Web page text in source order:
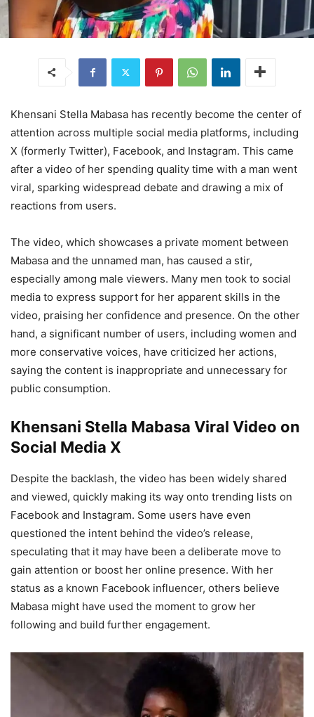
Khensani Stella Mabasa has recently become the center of
attention across multiple social media platforms, including
X (formerly Twitter), Facebook, and Instagram. This came
after a video of her spending quality time with a man went
viral, sparking widespread debate and drawing a mix of
reactions from users.
The video, which showcases a private moment between
Mabasa and the unnamed man, has caused a stir,
especially among male viewers. Many men took to social
media to express support for her apparent skills in the
video, praising her confidence and presence. On the other
hand, a significant number of users, including women and
more conservative voices, have criticized her actions,
saying the content is inappropriate and unnecessary for
public consumption.
Khensani Stella Mabasa Viral Video on
Social Media X
Despite the backlash, the video has been widely shared
and viewed, quickly making its way onto trending lists on
Facebook and Instagram. Some users have even
questioned the intent behind the video’s release,
speculating that it may have been a deliberate move to
gain attention or boost her online presence. With her
status as a known Facebook influencer, others believe
Mabasa might have used the moment to grow her
following and build further engagement.